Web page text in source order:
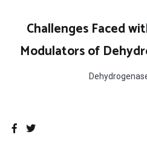
contentChallenges Faced
Modulators of